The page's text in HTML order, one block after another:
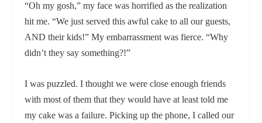
“Oh my gosh,” my face was horrified as the realization
hit me. “We just served this awful cake to all our guests,
AND their kids!” My embarrassment was fierce. “Why
didn’t they say something?!”
I was puzzled. I thought we were close enough friends
with most of them that they would have at least told me
my cake was a failure. Picking up the phone, I called our